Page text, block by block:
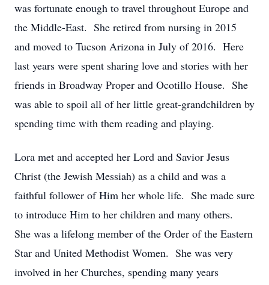
was fortunate enough to travel throughout Europe and
the Middle-East. She retired from nursing in 2015
and moved to Tucson Arizona in July of 2016. Here
last years were spent sharing love and stories with her
friends in Broadway Proper and Ocotillo House. She
was able to spoil all of her little great-grandchildren by
spending time with them reading and playing.
Lora met and accepted her Lord and Savior Jesus
Christ (the Jewish Messiah) as a child and was a
faithful follower of Him her whole life. She made sure
to introduce Him to her children and many others.
She was a lifelong member of the Order of the Eastern
Star and United Methodist Women. She was very
involved in her Churches, spending many years